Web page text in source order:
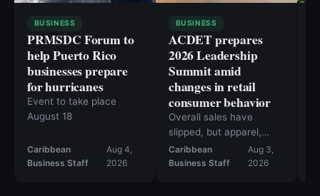
BUSINESS
PRMSDC Forum to
help Puerto Rico
businesses prepare
for hurricanes
Event to take place
August 18
Caribbean
Business Staff
Aug 4,
2026
BUSINESS
ACDET prepares
2026 Leadership
Summit amid
changes in retail
consumer behavior
Overall sales have
slipped, but apparel,
footwear, and beauty
are posting solid gains.
Caribbean
Business Staff
Aug 3,
2026